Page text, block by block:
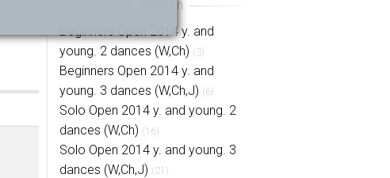
Beginners Open 2014 y. and
young. 2 dances (W,Ch) (3)
Beginners Open 2014 y. and
young. 3 dances (W,Ch,J) (6)
Solo Open 2014 y. and young. 2
dances (W,Ch) (16)
Solo Open 2014 y. and young. 3
dances (W,Ch,J) (21)